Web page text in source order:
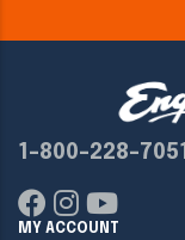
1-800-228-7051
MY ACCOUNT